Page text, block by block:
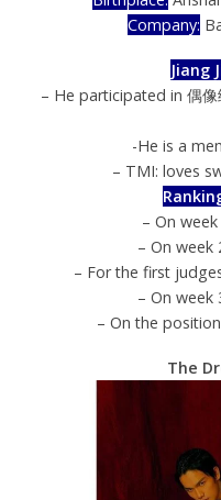
Company:
Jiang
– He participated in 偶
-He is a
– TMI: loves
– On
– On week
– For the first
– On week
– On the
The